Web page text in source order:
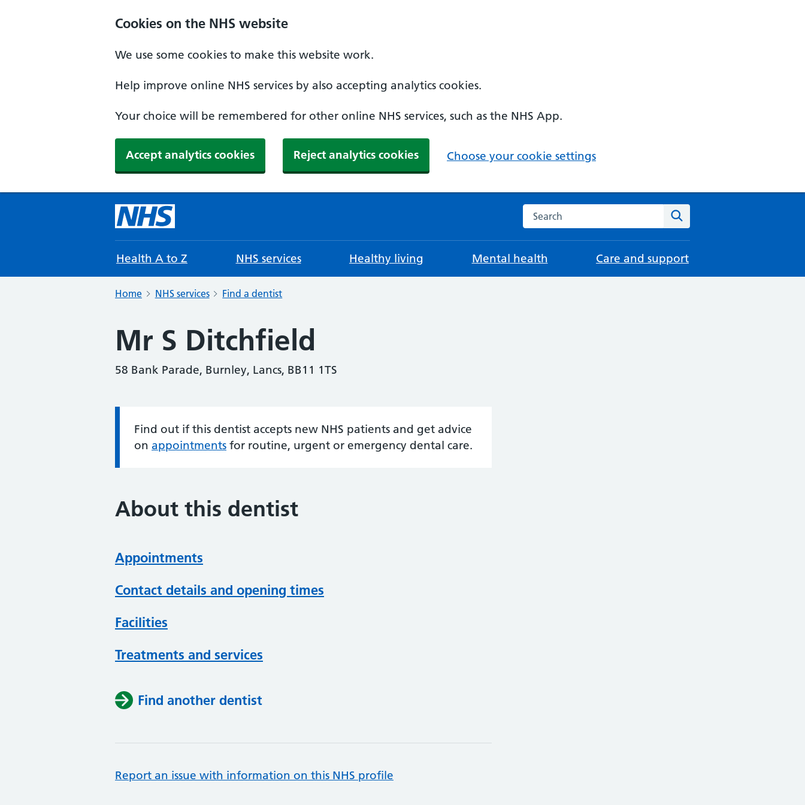
Cookies on the NHS website
We use some cookies to make this website work.
Help improve online NHS services by also accepting analytics cookies.
Your choice will be remembered for other online NHS services, such as the NHS App.
Accept analytics cookies Reject analytics cookies Choose your cookie settings
Search the NHS website
Health A to Z NHS services Healthy living Mental health Care and support
Home NHS services Find a dentist
Mr S Ditchfield
58 Bank Parade, Burnley, Lancs, BB11 1TS
Information:
Find out if this dentist accepts new NHS patients and get advice
on appointments for routine, urgent or emergency dental care.
About this dentist
Appointments
Contact details and opening times
Facilities
Treatments and services
Find another dentist
Report an issue with information on this NHS profile